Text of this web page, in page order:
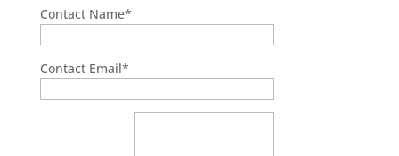
Contact Name*
Contact Email*